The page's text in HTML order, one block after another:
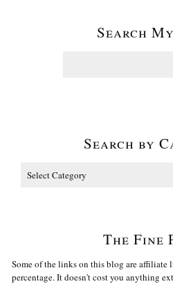
Search
Search by
The Fine
Some of the links on this blog are affiliate
percentage. It doesn't cost you anything